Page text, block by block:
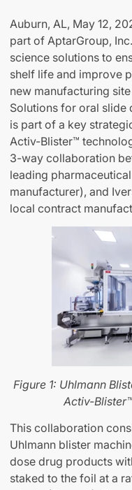
Auburn, AL, May 12,
part of AptarGroup,
science solutions to
shelf life and improve
new manufacturing
Solutions for oral slide
is part of a key
Activ-Blister™
3-way collaboration
leading
manufacturer), and
local contract
Figure 1: Uhlmann
Activ-
This collaboration
Uhlmann blister
dose drug products
staked to the foil at a